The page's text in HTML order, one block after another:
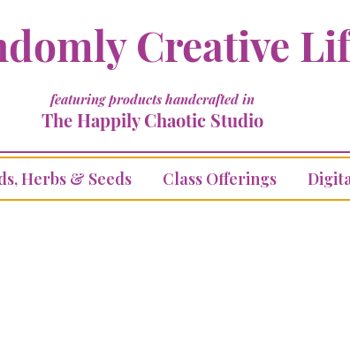
Creative
featuring products handcrafted in
The Happily Chaotic Studio
Herbs & Seeds Class Offerings